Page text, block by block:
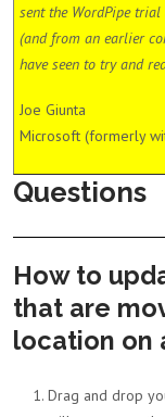
sent the WordPipe
(and from an earlier
have seen to try and
Joe Giunta
Microsoft (formerly
Questions
How to
that are
location on
Drag and drop